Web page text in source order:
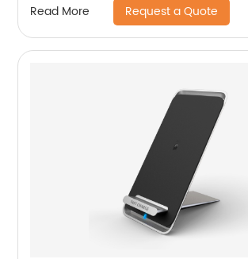
Read More Request a Quote